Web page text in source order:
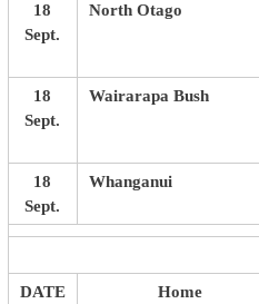
18
Sept.
North Otago
18
Sept.
Wairarapa Bush
18
Sept.
Whanganui
DATE Home